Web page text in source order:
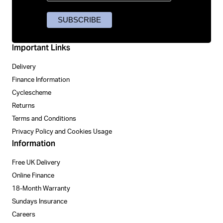
Important Links
Delivery
Finance Information
Cyclescheme
Returns
Terms and Conditions
Privacy Policy and Cookies Usage
Information
Free UK Delivery
Online Finance
18-Month Warranty
Sundays Insurance
Careers